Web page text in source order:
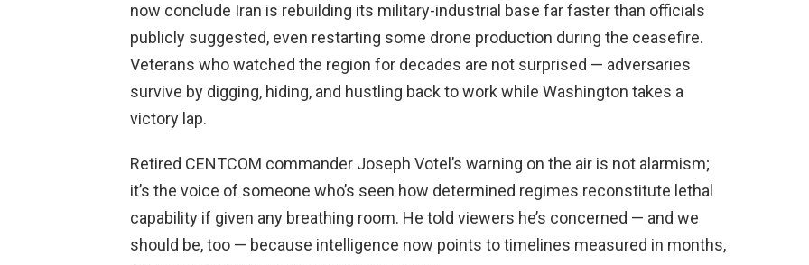
now conclude Iran is rebuilding its military-industrial base far faster than officials
publicly suggested, even restarting some drone production during the ceasefire.
Veterans who watched the region for decades are not surprised — adversaries
survive by digging, hiding, and hustling back to work while Washington takes a
victory lap.
Retired CENTCOM commander Joseph Votel’s warning on the air is not alarmism;
it’s the voice of someone who’s seen how determined regimes reconstitute lethal
capability if given any breathing room. He told viewers he’s concerned — and we
should be, too — because intelligence now points to timelines measured in months,